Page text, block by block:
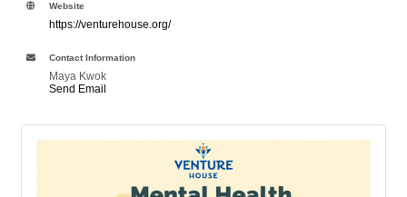
Website
https://venturehouse.org/
Contact Information
Maya Kwok
Send Email